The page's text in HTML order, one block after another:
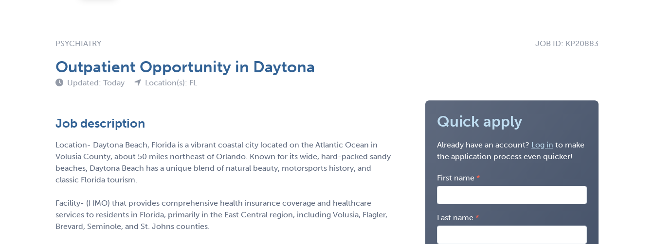
PSYCHIATRY JOB ID: KP20883
Outpatient Opportunity in Daytona
Updated: Today Location(s): FL
Job description
Location- Daytona Beach, Florida is a vibrant coastal city located on the Atlantic Ocean in
Volusia County, about 50 miles northeast of Orlando. Known for its wide, hard-packed sandy
beaches, Daytona Beach has a unique blend of natural beauty, motorsports history, and
classic Florida tourism.
Facility- (HMO) that provides comprehensive health insurance coverage and healthcare
services to residents in Florida, primarily in the East Central region, including Volusia, Flagler,
Brevard, Seminole, and St. Johns counties.
Quick apply
Already have an account? Log in to make
the application process even quicker!
First name
Last name